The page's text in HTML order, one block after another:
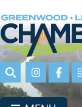
Skip
to
main
content
SearchInstagram